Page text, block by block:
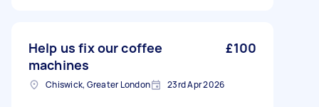
Help us fix our coffee
machines
£100
Chiswick, Greater London 23rd Apr 2026